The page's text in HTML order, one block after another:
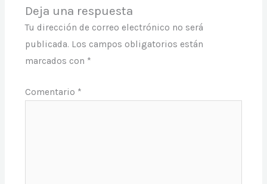
Deja una respuesta
Tu dirección de correo electrónico no será
publicada. Los campos obligatorios están
marcados con *
Comentario *